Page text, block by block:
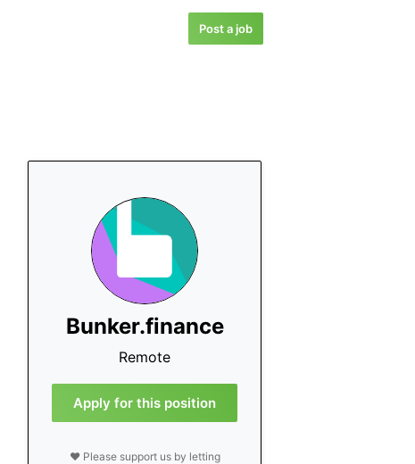
Post a job
Bunker.finance
Remote
Apply for this position
❤️ Please support us by letting